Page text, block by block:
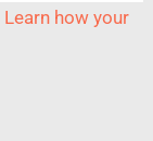
Learn how your